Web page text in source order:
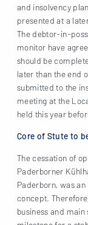
and insolvency
presented at a
The debtor-in-
monitor have
should be
later than the end
submitted to the
meeting at the
held this year
Core of Stute to
The cessation of
Paderborner
Paderborn, was
concept.
business and